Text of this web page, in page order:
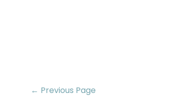
← Previous Page